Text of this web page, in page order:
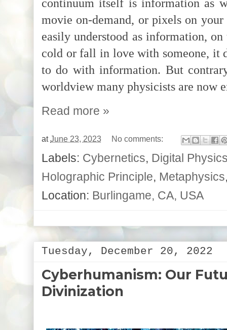
movie on-demand, or pixels on your
easily understood as information,
cold or fall in love with someone, it
to do with information. But
worldview many physicists are now
Read more »
atJune 23, 2023 No comments:
Labels: Cybernetics, Digital
Holographic Principle, Metaphysics
Location: Burlingame, CA, USA
Tuesday, December 20, 2022
Cyberhumanism: Our
Divinization